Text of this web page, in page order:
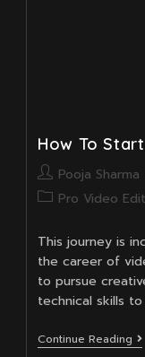
How To
Post
author:
Pooja Sharma
PostPro Video
This journey is
the career of
to pursue
technical skills
Continue Reading
To